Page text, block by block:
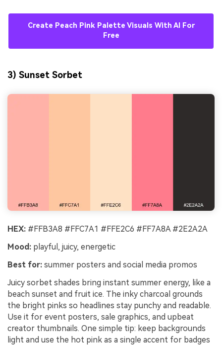
Create Peach Pink Palette Visuals With AI For
Free
3) Sunset Sorbet
HEX: #FFB3A8 #FFC7A1 #FFE2C6 #FF7A8A #2E2A2A
Mood: playful, juicy, energetic
Best for: summer posters and social media promos
Juicy sorbet shades bring instant summer energy, like a
beach sunset and fruit ice. The inky charcoal grounds
the bright pinks so headlines stay punchy and readable.
Use it for event posters, sale graphics, and upbeat
creator thumbnails. One simple tip: keep backgrounds
light and use the hot pink as a single accent for badges